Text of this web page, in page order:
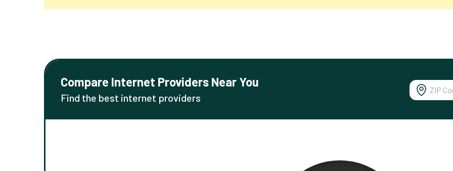
Compare Internet Providers Near You
Find the best internet providers